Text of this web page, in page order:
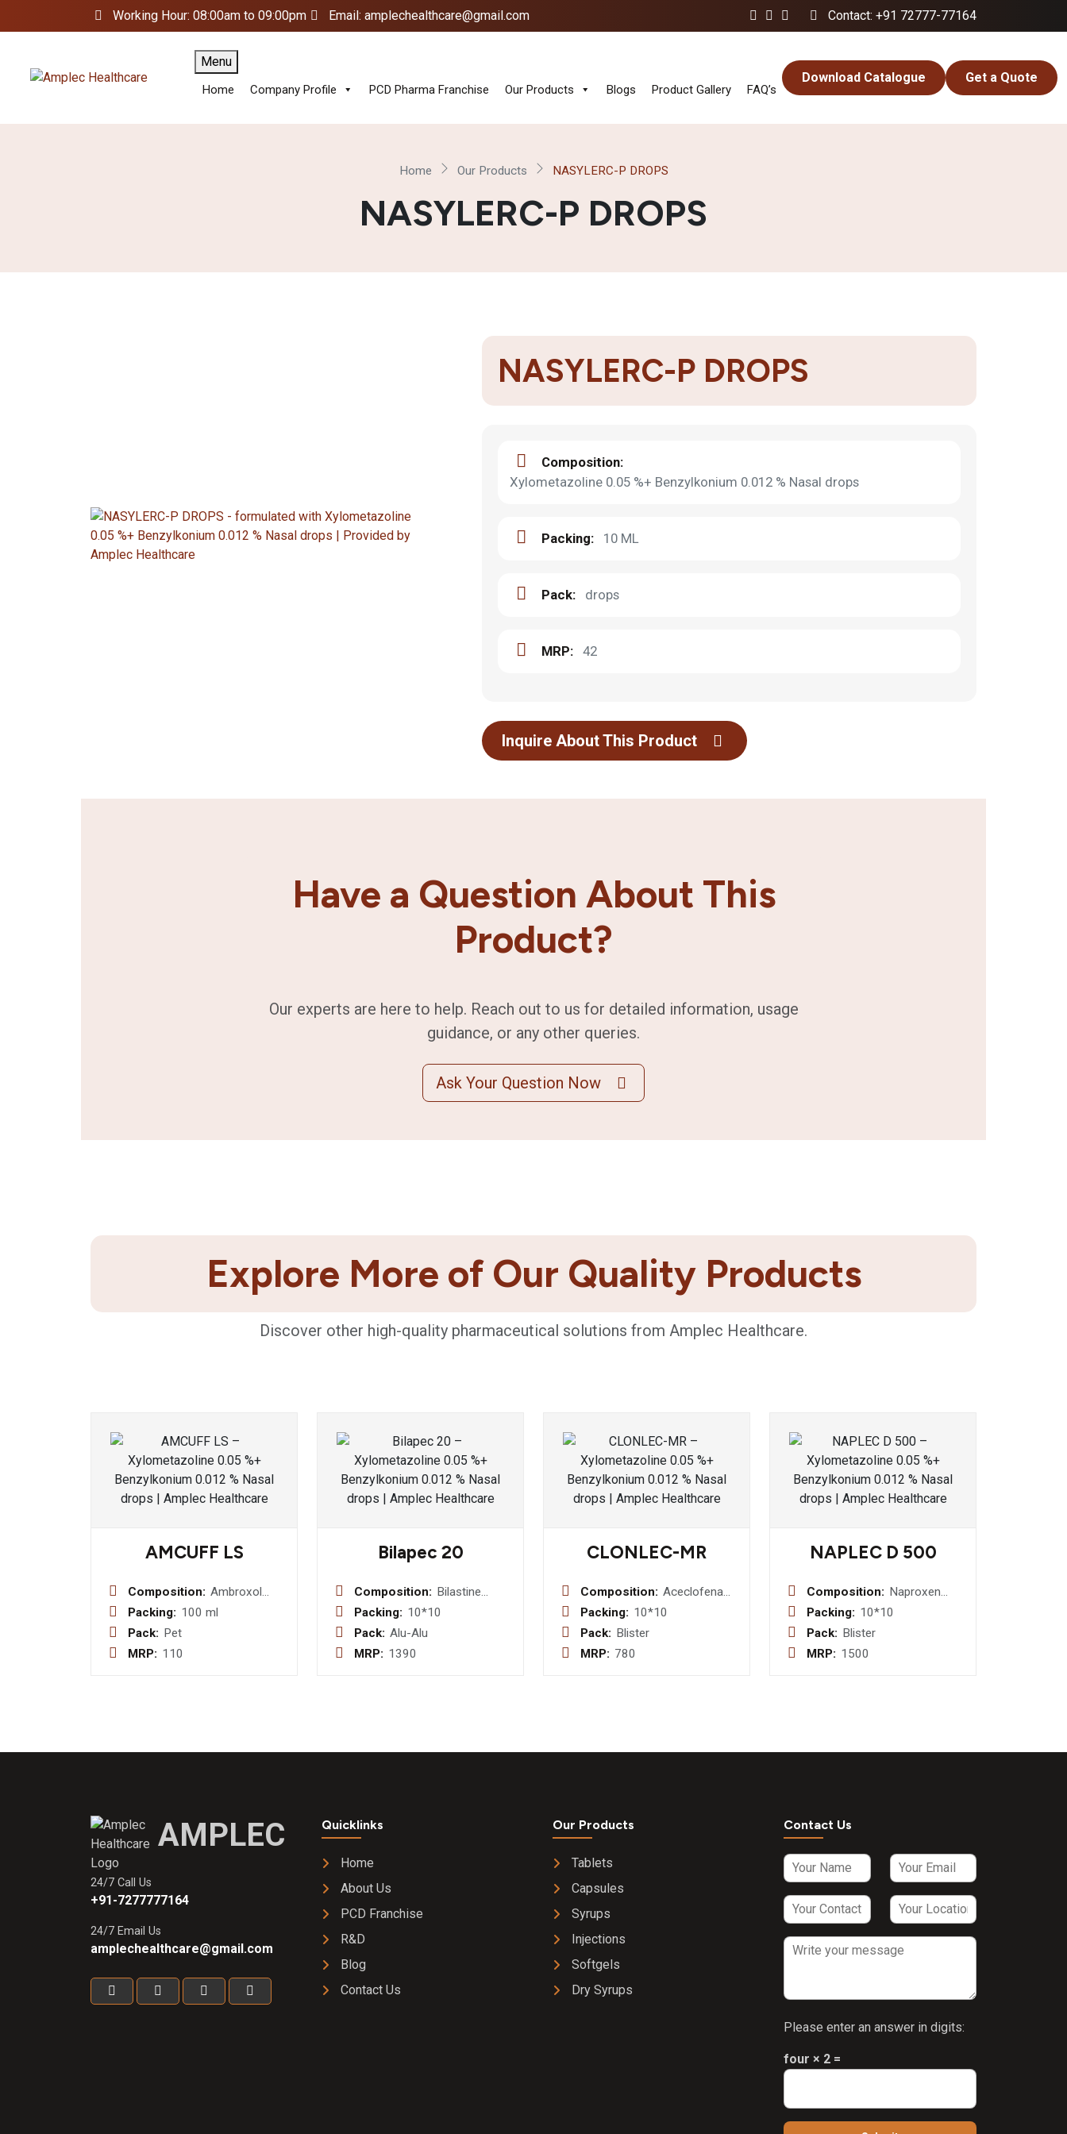
Working Hour: 08:00am to 09:00pm Email: amplechealthcare@gmail.com Contact: +91 72777-77164
Menu
Home Company Profile PCD Pharma Franchise Our Products Blogs Product Gallery FAQ’s
Download Catalogue Get a Quote
Home Our Products NASYLERC-P DROPS
NASYLERC-P DROPS
NASYLERC-P DROPS
Composition:
Xylometazoline 0.05 %+ Benzylkonium 0.012 % Nasal drops
Packing: 10 ML
Pack: drops
MRP: 42
Inquire About This Product
Have a Question About This
Product?
Our experts are here to help. Reach out to us for detailed information, usage
guidance, or any other queries.
Ask Your Question Now
Explore More of Our Quality Products
Discover other high-quality pharmaceutical solutions from Amplec Healthcare.
AMCUFF LS
Composition: Ambroxol
Hydrochloride
Packing: 100 ml
Pack: Pet
MRP: 110
Bilapec 20
Composition: Bilastine
20mg Tablet
Packing: 10*10
Pack: Alu-Alu
MRP: 1390
CLONLEC-MR
Composition: Aceclofenac
100mg +
Packing: 10*10
Pack: Blister
MRP: 780
NAPLEC D 500
Composition: Naproxen
500 mg +
Packing: 10*10
Pack: Blister
MRP: 1500
AMPLEC
24/7 Call Us
+91-7277777164
24/7 Email Us
amplechealthcare@gmail.com
Quicklinks
Home
About Us
PCD Franchise
R&D
Blog
Contact Us
Our Products
Tablets
Capsules
Syrups
Injections
Softgels
Dry Syrups
Contact Us
Please enter an answer in digits:
four × 2 =